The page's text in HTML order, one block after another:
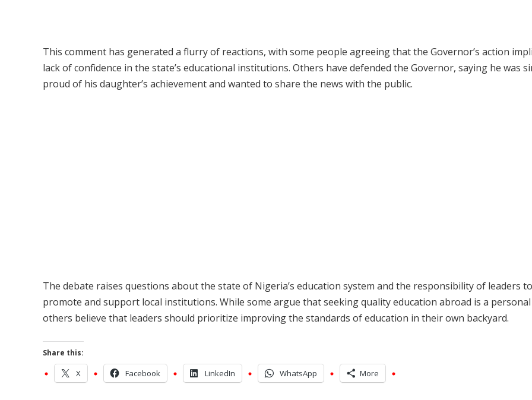
This comment has generated a flurry of reactions, with some people agreeing that the Governor’s action
lack of confidence in the state’s educational institutions. Others have defended the Governor, saying he was
proud of his daughter’s achievement and wanted to share the news with the public.
The debate raises questions about the state of Nigeria’s education system and the responsibility of leaders to
promote and support local institutions. While some argue that seeking quality education abroad is a personal
others believe that leaders should prioritize improving the standards of education in their own backyard.
Share this:
X Facebook LinkedIn WhatsApp More